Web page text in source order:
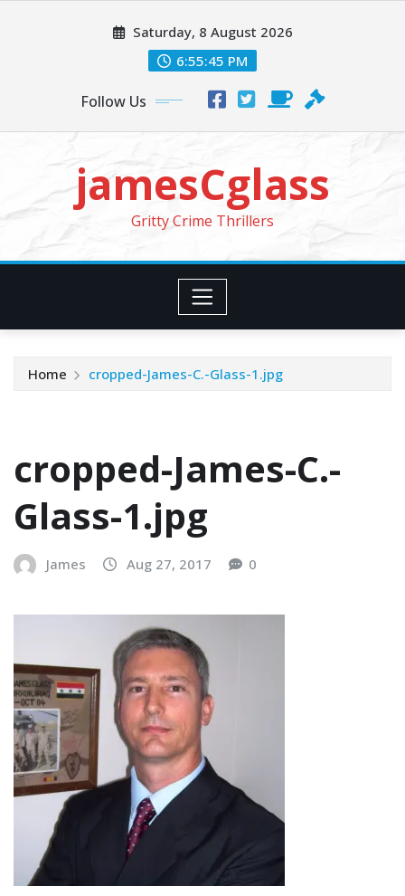
Saturday, 8 August 2026
6:55:47 PM
Follow Us
jamesCglass
Gritty Crime Thrillers
Home cropped-James-C.-Glass-1.jpg
cropped-James-C.-
Glass-1.jpg
James Aug 27, 2017 0